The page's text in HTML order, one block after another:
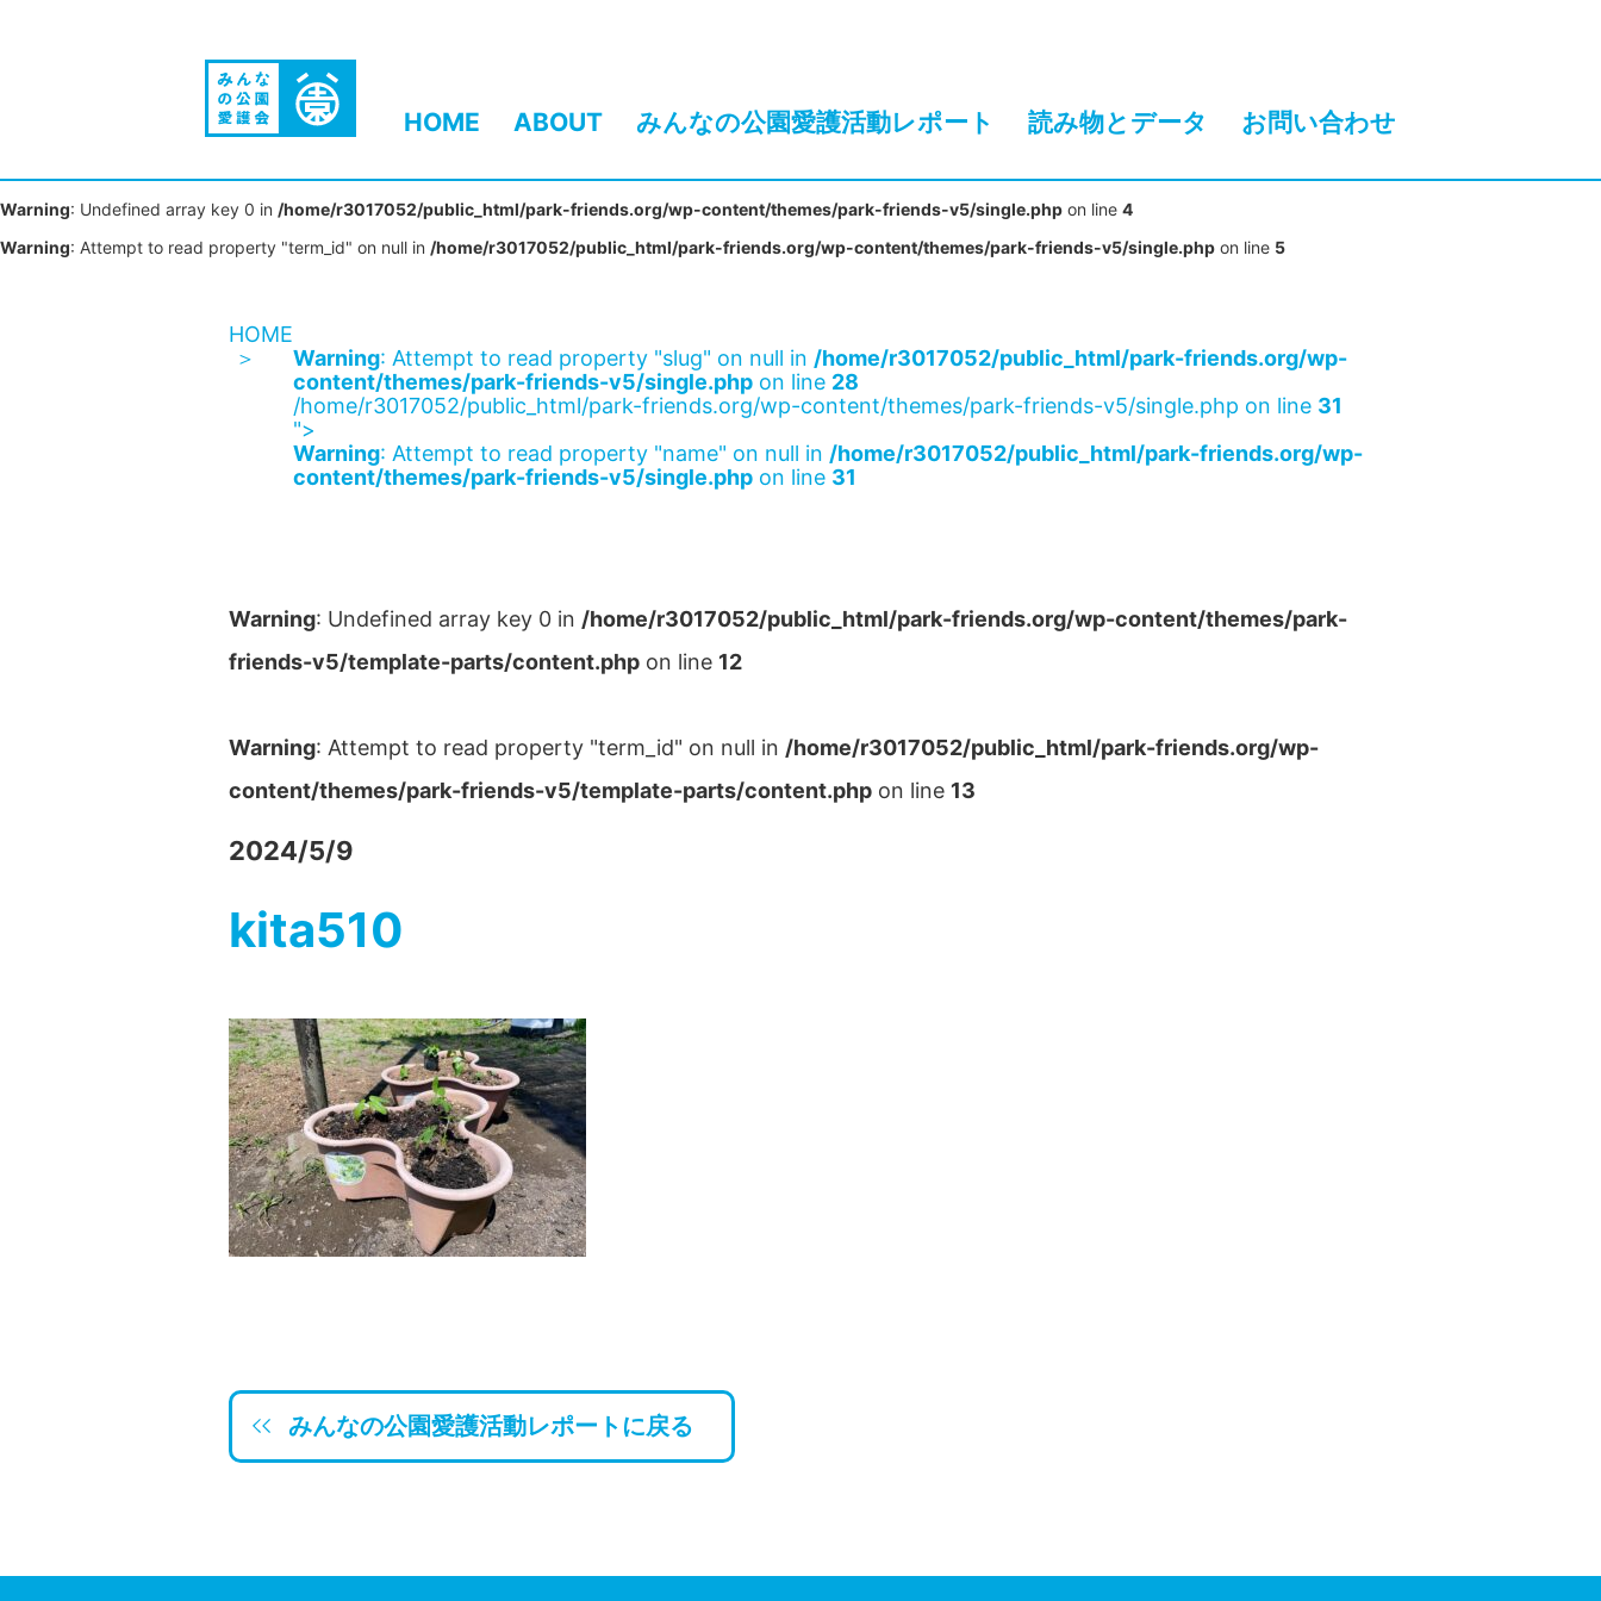
HOME ABOUT みんなの公園愛護活動レポート 読み物とデータ お問い合わせ
Warning: Undefined array key 0 in /home/r3017052/public_html/park-friends.org/wp-content/themes/park-friends-v5/single.php on line 4
Warning: Attempt to read property "term_id" on null in /home/r3017052/public_html/park-friends.org/wp-content/themes/park-friends-v5/single.php on line 5
HOME
Warning: Attempt to read property "slug" on null in /home/r3017052/public_html/park-friends.org/wp-
content/themes/park-friends-v5/single.php on line 28
/home/r3017052/public_html/park-friends.org/wp-content/themes/park-friends-v5/single.php on line 31
">
Warning: Attempt to read property "name" on null in /home/r3017052/public_html/park-friends.org/wp-
content/themes/park-friends-v5/single.php on line 31
Warning: Undefined array key 0 in /home/r3017052/public_html/park-friends.org/wp-content/themes/park-
friends-v5/template-parts/content.php on line 12
Warning: Attempt to read property "term_id" on null in /home/r3017052/public_html/park-friends.org/wp-
content/themes/park-friends-v5/template-parts/content.php on line 13
2024/5/9
kita510
みんなの公園愛護活動レポートに戻る